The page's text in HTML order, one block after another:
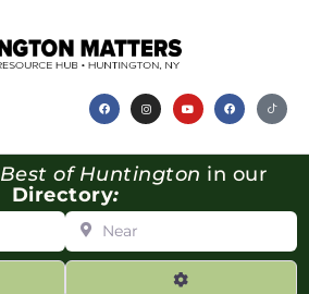
Best of Huntington in our
Directory:
Near
Advanced